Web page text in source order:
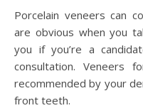
Porcelain veneers can
are obvious when you
you if you’re a
consultation. Veneers
recommended by your
front teeth.